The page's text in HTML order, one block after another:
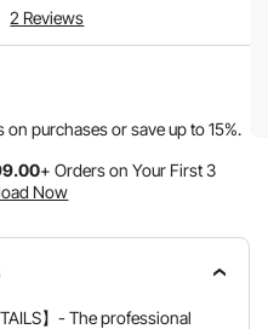
2 Reviews
on purchases or save up to15%.
.00+ Orders on Your First 3
Now
】- The professional